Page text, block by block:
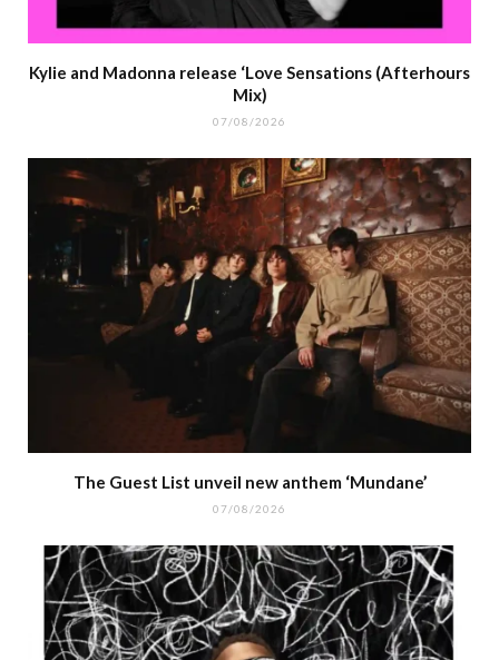
Kylie and Madonna release ‘Love Sensations (Afterhours
Mix)
07/08/2026
The Guest List unveil new anthem ‘Mundane’
07/08/2026